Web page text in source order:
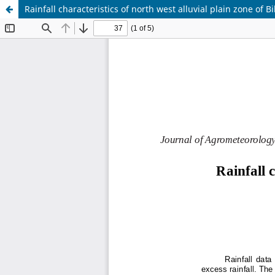
Rainfall characteristics of north west alluvial plain zone of